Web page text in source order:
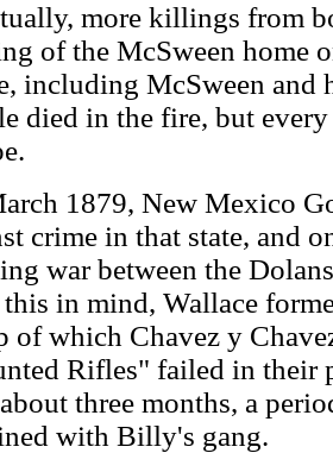
more killings from
of the McSween home
including McSween and
died in the fire, but
1879, New Mexico
crime in that state, and
war between the
in mind, Wallace
of which Chavez y
Rifles" failed in their
three months, a
with Billy's gang.